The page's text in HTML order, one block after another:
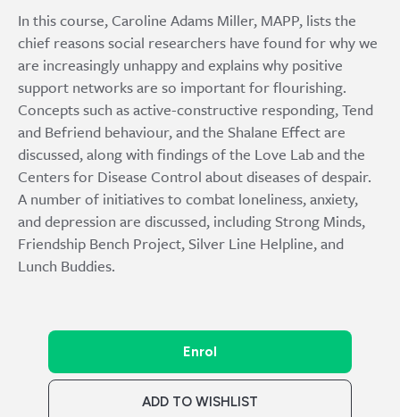
In this course, Caroline Adams Miller, MAPP, lists the
chief reasons social researchers have found for why we
are increasingly unhappy and explains why positive
support networks are so important for flourishing.
Concepts such as active-constructive responding, Tend
and Befriend behaviour, and the Shalane Effect are
discussed, along with findings of the Love Lab and the
Centers for Disease Control about diseases of despair.
A number of initiatives to combat loneliness, anxiety,
and depression are discussed, including Strong Minds,
Friendship Bench Project, Silver Line Helpline, and
Lunch Buddies.
Enrol
ADD TO WISHLIST